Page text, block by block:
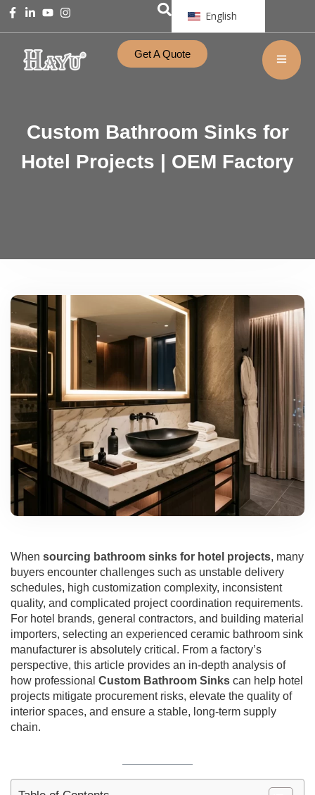
English
Get A Quote
Custom Bathroom Sinks for
Hotel Projects | OEM Factory
When sourcing bathroom sinks for hotel projects, many
buyers encounter challenges such as unstable delivery
schedules, high customization complexity, inconsistent
quality, and complicated project coordination requirements.
For hotel brands, general contractors, and building material
importers, selecting an experienced ceramic bathroom sink
manufacturer is absolutely critical. From a factory’s
perspective, this article provides an in-depth analysis of
how professional Custom Bathroom Sinks can help hotel
projects mitigate procurement risks, elevate the quality of
interior spaces, and ensure a stable, long-term supply
chain.